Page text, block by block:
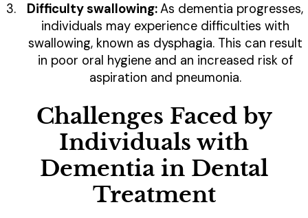
Difficulty swallowing:As dementia progresses,
individuals may experience difficulties with
swallowing, known as dysphagia. This can result
in poor oral hygiene and an increased risk of
aspiration and pneumonia.
Challenges Faced by
Individuals with
Dementia in Dental
Treatment